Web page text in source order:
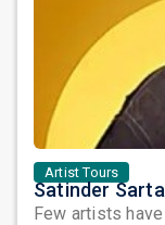
Artist Tours
Few artists